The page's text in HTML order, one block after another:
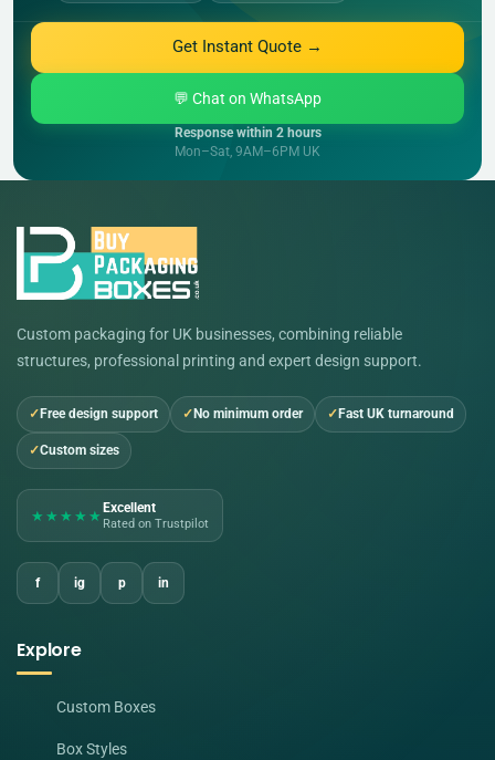
Get Instant Quote →
💬 Chat on WhatsApp
Response within 2 hours
Mon–Sat, 9AM–6PM UK
Custom packaging for UK businesses, combining reliable
structures, professional printing and expert design support.
Free design support No minimum order Fast UK turnaround
Custom sizes
★★★★★ Excellent
Rated on Trustpilot
f ig p in
Explore
Custom Boxes
Box Styles